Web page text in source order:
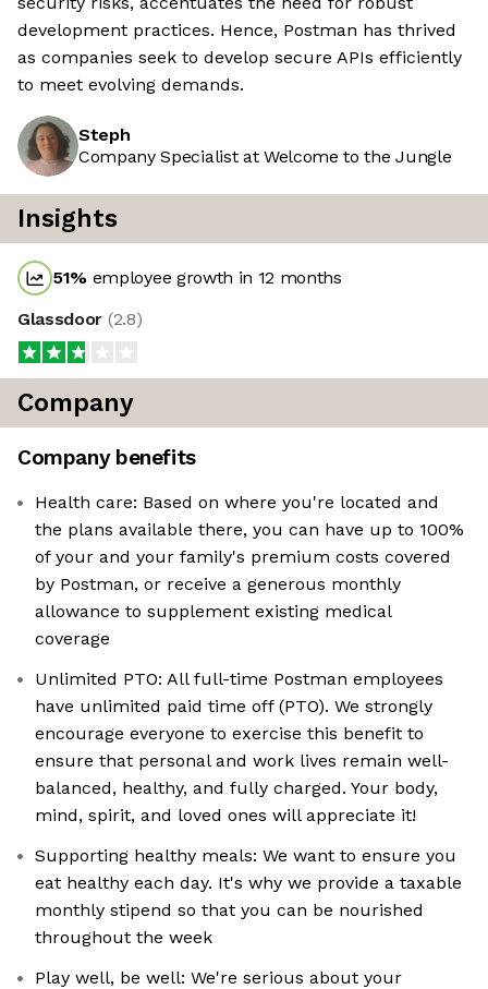
development practices. Hence, Postman has thrived
as companies seek to develop secure APIs efficiently
to meet evolving demands.
Steph
Company Specialist at Welcome to the Jungle
Insights
51% employee growth in 12 months
Glassdoor (2.8)
Company
Company benefits
Health care: Based on where you're located and
the plans available there, you can have up to 100%
of your and your family's premium costs covered
by Postman, or receive a generous monthly
allowance to supplement existing medical
coverage
Unlimited PTO: All full-time Postman employees
have unlimited paid time off (PTO). We strongly
encourage everyone to exercise this benefit to
ensure that personal and work lives remain well-
balanced, healthy, and fully charged. Your body,
mind, spirit, and loved ones will appreciate it!
Supporting healthy meals: We want to ensure you
eat healthy each day. It's why we provide a taxable
monthly stipend so that you can be nourished
throughout the week
Play well, be well: We're serious about your